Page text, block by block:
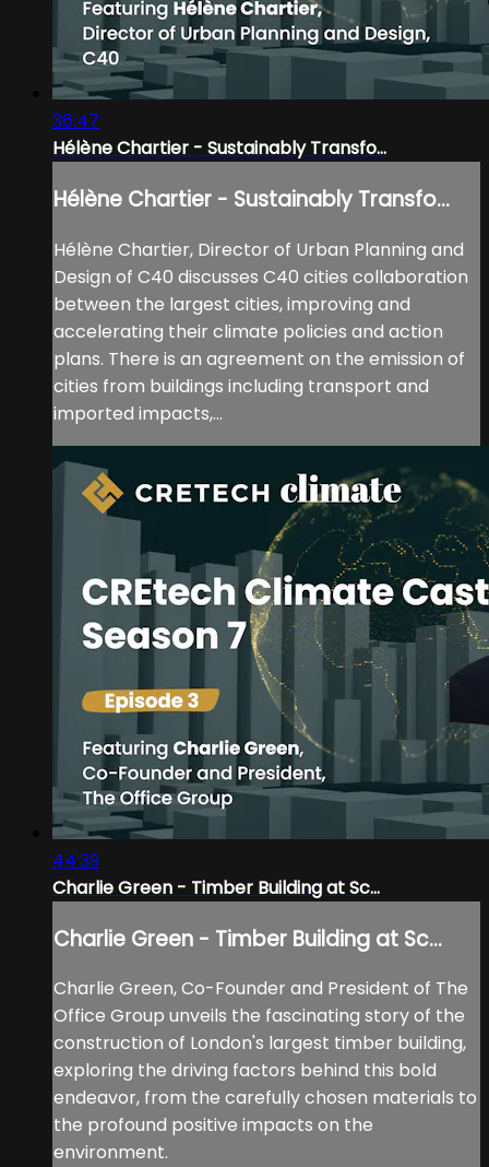
36:47
Hélène Chartier - Sustainably Transfo...
Hélène Chartier - Sustainably Transfo...
Hélène Chartier, Director of Urban Planning and
Design of C40 discusses C40 cities collaboration
between the largest cities, improving and
accelerating their climate policies and action
plans. There is an agreement on the emission of
cities from buildings including transport and
imported impacts,...
44:39
Charlie Green - Timber Building at Sc...
Charlie Green - Timber Building at Sc...
Charlie Green, Co-Founder and President of The
Office Group unveils the fascinating story of the
construction of London's largest timber building,
exploring the driving factors behind this bold
endeavor, from the carefully chosen materials to
the profound positive impacts on the
environment.